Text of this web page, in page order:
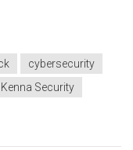
cybersecurity
Kenna Security